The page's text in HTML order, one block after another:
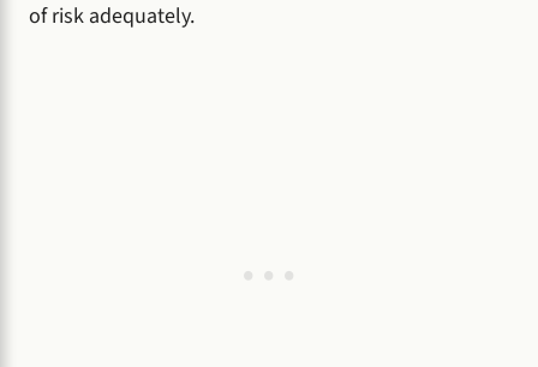
of risk adequately.